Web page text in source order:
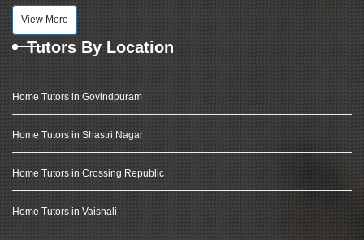
View More
Tutors By Location
Home Tutors in Govindpuram
Home Tutors in Shastri Nagar
Home Tutors in Crossing Republic
Home Tutors in Vaishali